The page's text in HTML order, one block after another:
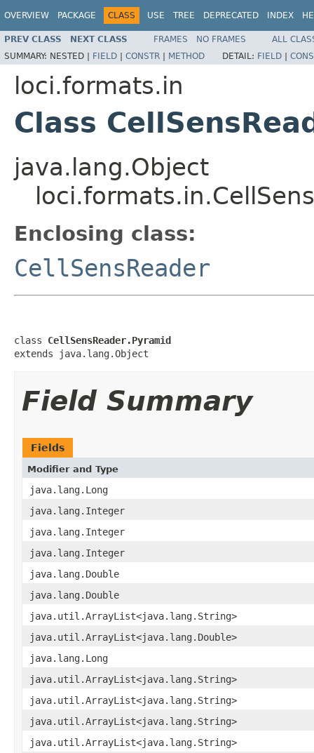
OVERVIEW PACKAGE CLASS USE TREE DEPRECATED INDEX
PREV CLASS NEXT CLASS FRAMES NO FRAMES
ALL
SUMMARY: NESTED | FIELD | CONSTR | METHOD DETAIL: FIELD |
loci.formats.in
Class
java.lang.Object
Enclosing class:
CellSensReader
class CellSensReader.Pyramid
extends java.lang.Object
Field Summary
Fields
Modifier and Type
java.lang.Long
java.lang.Integer
java.lang.Integer
java.lang.Integer
java.lang.Double
java.lang.Double
java.util.ArrayList<java.lang.String>
java.util.ArrayList<java.lang.Double>
java.lang.Long
java.util.ArrayList<java.lang.String>
java.util.ArrayList<java.lang.String>
java.util.ArrayList<java.lang.String>
java.util.ArrayList<java.lang.String>